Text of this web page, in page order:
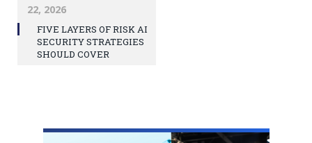
22, 2026
FIVE LAYERS OF RISK AI
SECURITY STRATEGIES
SHOULD COVER